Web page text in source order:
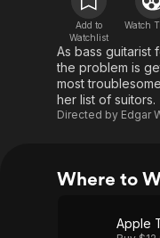
Add to
Watchlist
Watch
As bass guitarist
the problem is
most
her list of suitors.
Directed by Edgar
Where to
Apple